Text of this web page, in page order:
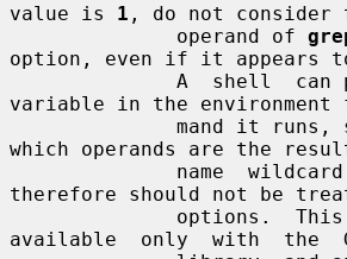
value is 1 , do not consider
              operand of
option, even if it appears
variable in the environment
which operands are the
therefore should not be
available  only  with  the